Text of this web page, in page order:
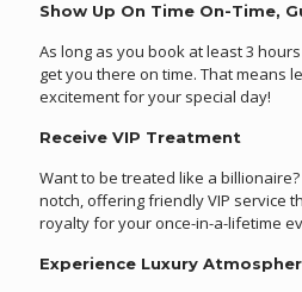
Show Up On Time On-Time,
As long as you book at least 3
get you there on time. That means
excitement for your special day!
Receive VIP Treatment
Want to be treated like a
notch, offering friendly VIP service
royalty for your once-in-a-lifetime
Experience Luxury